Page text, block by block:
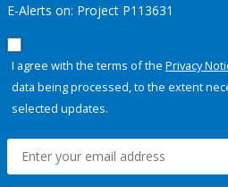
E-Alerts on: Project P113631
I agree with the terms of the Privacy
data being processed, to the extent
selected updates.